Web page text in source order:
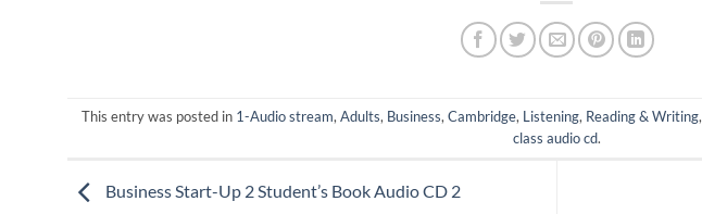
This entry was posted in 1-Audio stream, Adults, Business, Cambridge, Listening, Reading & Writing,
class audio cd.
Business Start-Up 2 Student’s Book Audio CD 2